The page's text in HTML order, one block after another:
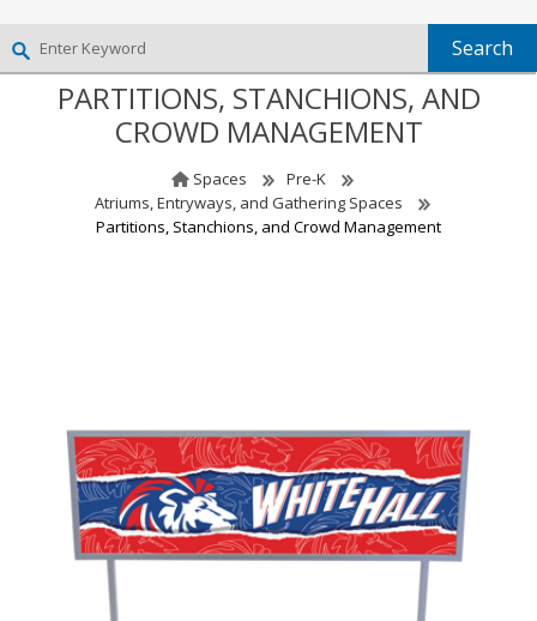
NEW PARTNER SIGNUP
PARTITIONS, STANCHIONS, AND
CROWD MANAGEMENT
Spaces
Pre-K
Atriums, Entryways, and Gathering Spaces
Partitions, Stanchions, and Crowd Management